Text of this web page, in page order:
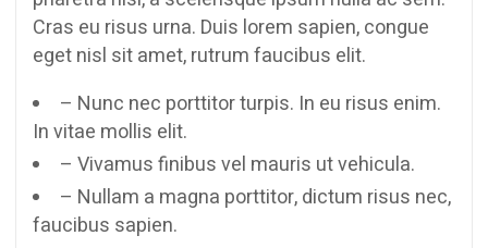
Cras eu risus urna. Duis lorem sapien, congue
eget nisl sit amet, rutrum faucibus elit.
– Nunc nec porttitor turpis. In eu risus enim.
In vitae mollis elit.
– Vivamus finibus vel mauris ut vehicula.
– Nullam a magna porttitor, dictum risus nec,
faucibus sapien.